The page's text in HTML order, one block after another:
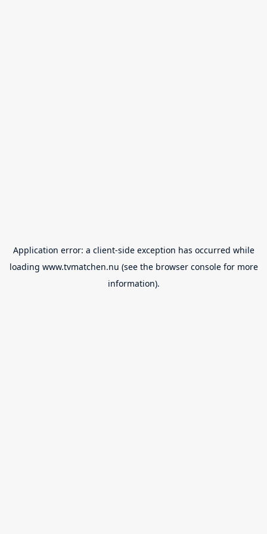
Application error: a client-side exception has occurred while
loading www.tvmatchen.nu (see the browser consolefor more
information).